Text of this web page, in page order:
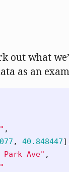
out what
as an
,
, 40.848447
Ave" ,